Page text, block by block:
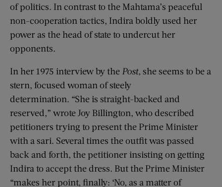
of politics. In contrast to the Mahtama’s peaceful
non-cooperation tactics, Indira boldly used her
power as the head of state to undercut her
opponents.
In her 1975 interview by the Post, she seems to be a
stern, focused woman of steely
determination. “She is straight-backed and
reserved,” wrote Joy Billington, who described
petitioners trying to present the Prime Minister
with a sari. Several times the outfit was passed
back and forth, the petitioner insisting on getting
Indira to accept the dress. But the Prime Minister
“makes her point, finally: ‘No, as a matter of